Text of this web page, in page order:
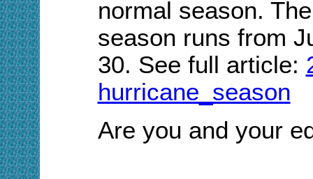
normal season.
season runs from
30. See full article:
hurricane_season
Are you and your